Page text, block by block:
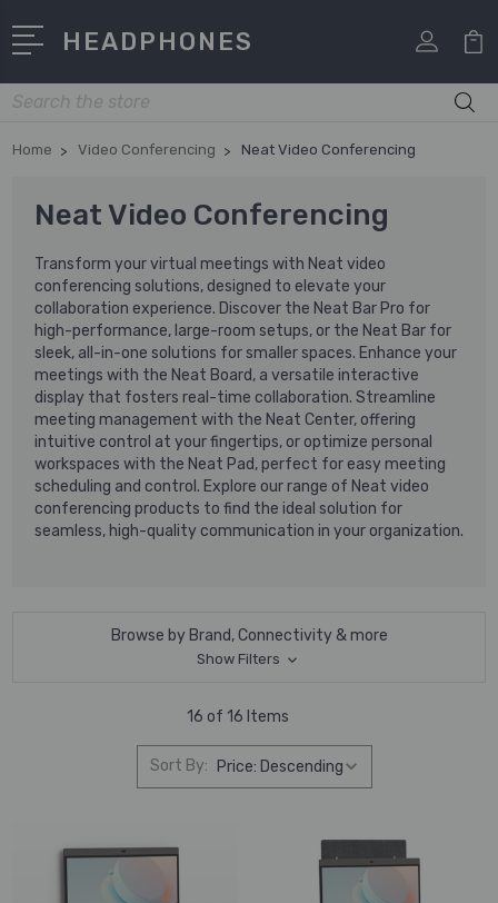
HEADPHONES
Search
Home Video Conferencing Neat Video Conferencing
Neat Video Conferencing
Transform your virtual meetings with Neat video
conferencing solutions, designed to elevate your
collaboration experience. Discover the Neat Bar Pro for
high-performance, large-room setups, or the Neat Bar for
sleek, all-in-one solutions for smaller spaces. Enhance your
meetings with the Neat Board, a versatile interactive
display that fosters real-time collaboration. Streamline
meeting management with the Neat Center, offering
intuitive control at your fingertips, or optimize personal
workspaces with the Neat Pad, perfect for easy meeting
scheduling and control. Explore our range of Neat video
conferencing products to find the ideal solution for
seamless, high-quality communication in your organization.
Browse by Brand, Connectivity & more
Show Filters
16 of 16 Items
Sort By: